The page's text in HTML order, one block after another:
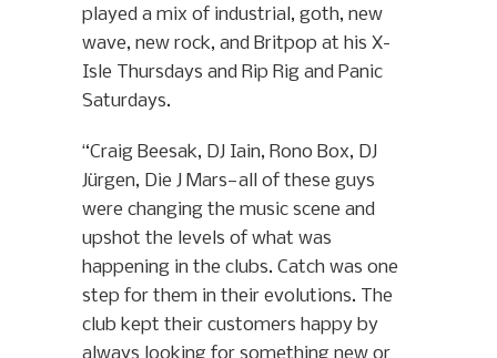
played a mix of industrial, goth, new
wave, new rock, and Britpop at his X-
Isle Thursdays and Rip Rig and Panic
Saturdays.
“Craig Beesak, DJ Iain, Rono Box, DJ
Jürgen, Die J Mars—all of these guys
were changing the music scene and
upshot the levels of what was
happening in the clubs. Catch was one
step for them in their evolutions. The
club kept their customers happy by
always looking for something new or